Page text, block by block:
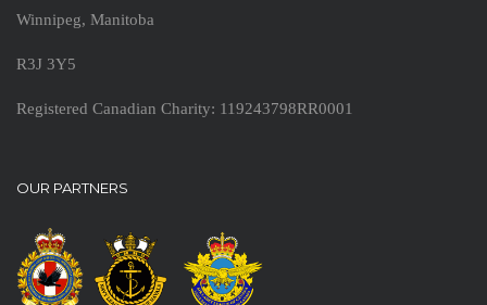
Winnipeg, Manitoba
R3J 3Y5
Registered Canadian Charity: 119243798RR0001
OUR PARTNERS